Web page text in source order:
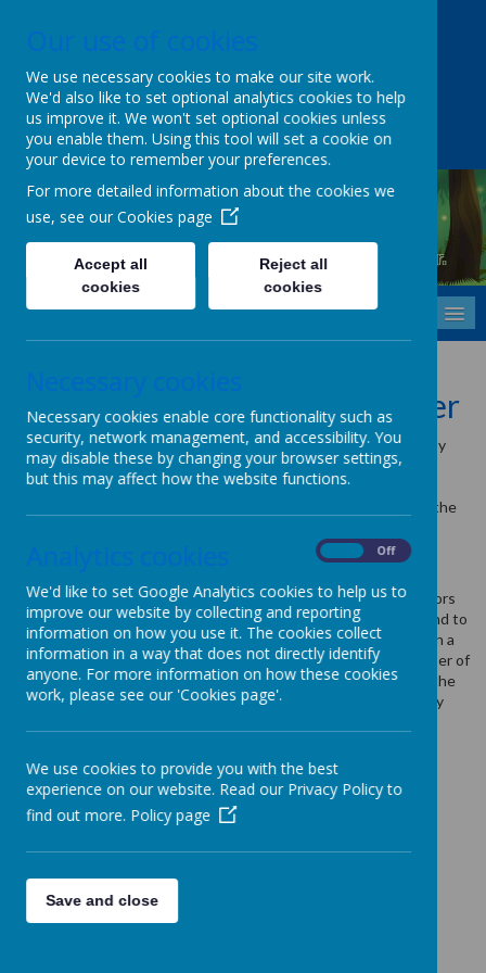
Upper Castle Park, Belfast, County Antrim BT15 5FG
028 9077 7703
info@cavehill.belfast.ni.sch.uk
AAA
Cavehill Primary School
Inspiring every child to grow, learn and thrive - together.
Use of cookies by School Jotter
Cookies are small text files that are placed on your computer by
websites that you visit. They are widely used in order to make
websites work, or work more efficiently, as well as to provide
information to the owners of the site. The list below explains the
Cookies Used
These cookies are used to collect information about how visitors
use our website. We use the information to compile reports and to
help us improve the website. The cookies collect information in a
way that does not directly identify anyone, including the number of
visitors to the website and blog, where visitors have come to the
website from and the pages they visited. They are also used by
data https://support.google.com/analytics/answer/6004245
_ga
__utmb
__utmc
Our use of cookies
We use necessary cookies to make our site work.
We'd also like to set optional analytics cookies to help
us improve it. We won't set optional cookies unless
you enable them. Using this tool will set a cookie on
your device to remember your preferences.
For more detailed information about the cookies we
use, see our Cookies page
Accept all
cookies
Reject all
cookies
Necessary cookies
Necessary cookies enable core functionality such as
security, network management, and accessibility. You
may disable these by changing your browser settings,
but this may affect how the website functions.
Analytics cookies Off
We'd like to set Google Analytics cookies to help us to
improve our website by collecting and reporting
information on how you use it. The cookies collect
information in a way that does not directly identify
anyone. For more information on how these cookies
work, please see our 'Cookies page'.
We use cookies to provide you with the best
experience on our website. Read our Privacy Policy to
find out more. Policy page
Save and close